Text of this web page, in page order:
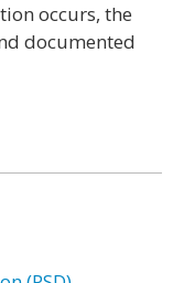
occurs, the
documented